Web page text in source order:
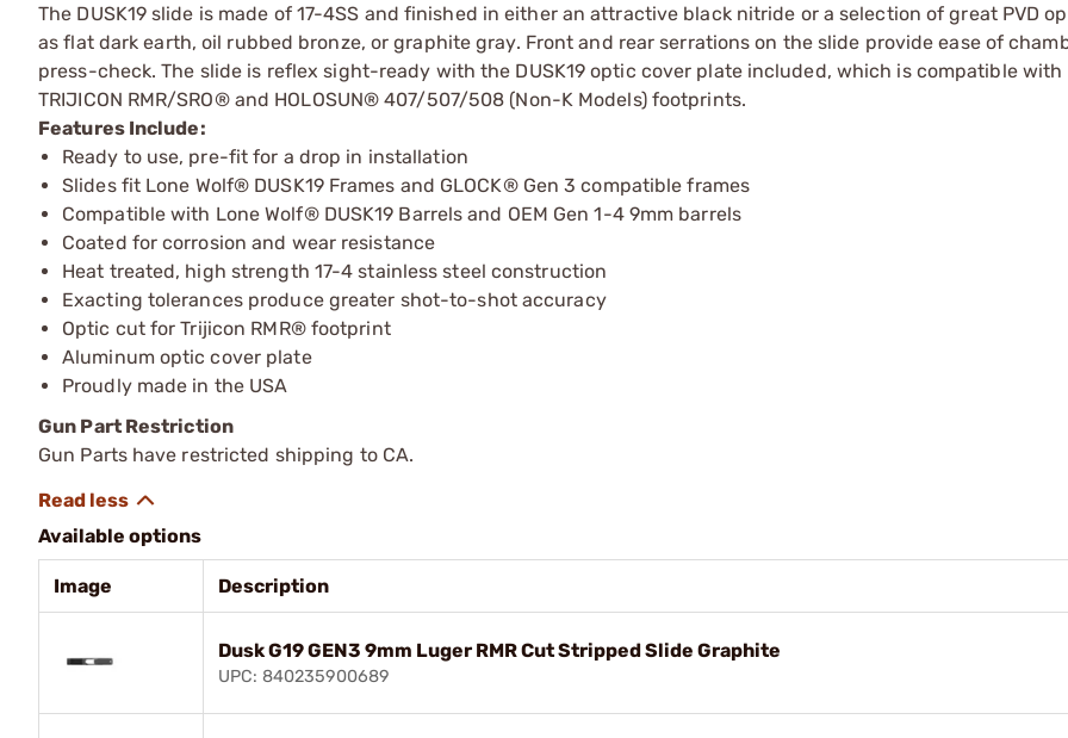
The DUSK19 slide is made of 17-4SS and finished in either an attractive black nitride or a selection of great PVD
as flat dark earth, oil rubbed bronze, or graphite gray. Front and rear serrations on the slide provide ease of
press-check. The slide is reflex sight-ready with the DUSK19 optic cover plate included, which is compatible
TRIJICON RMR/SRO® and HOLOSUN® 407/507/508 (Non-K Models) footprints.
Features Include:
Ready to use, pre-fit for a drop in installation
Slides fit Lone Wolf® DUSK19 Frames and GLOCK® Gen 3 compatible frames
Compatible with Lone Wolf® DUSK19 Barrels and OEM Gen 1-4 9mm barrels
Coated for corrosion and wear resistance
Heat treated, high strength 17-4 stainless steel construction
Exacting tolerances produce greater shot-to-shot accuracy
Optic cut for Trijicon RMR® footprint
Aluminum optic cover plate
Proudly made in the USA
Gun Part Restriction
Gun Parts have restricted shipping to CA.
Available options
Image Description
Dusk G19 GEN3 9mm Luger RMR Cut Stripped Slide Graphite
UPC: 840235900689